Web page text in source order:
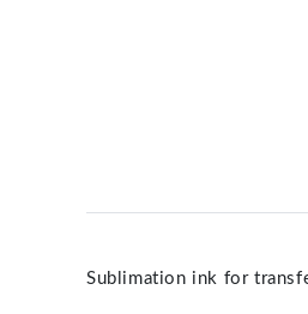
Sublimation ink for